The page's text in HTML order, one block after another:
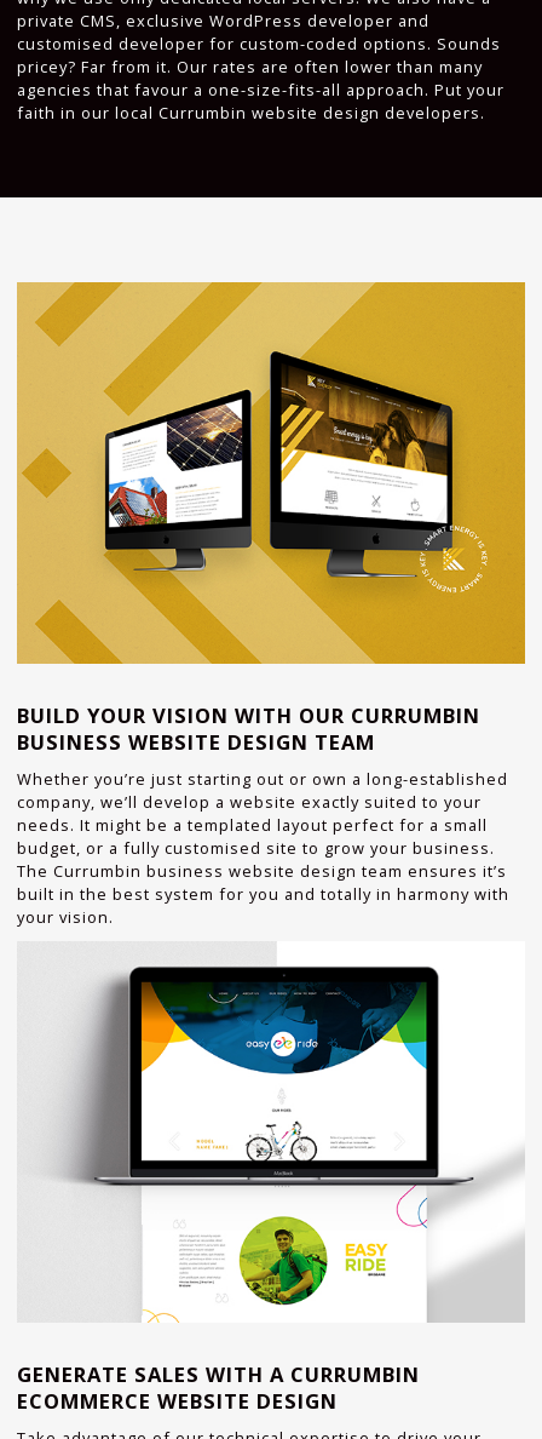
private CMS, exclusive WordPress developer and
customised developer for custom-coded options. Sounds
pricey? Far from it. Our rates are often lower than many
agencies that favour a one-size-fits-all approach. Put your
faith in our local Currumbin website design developers.
BUILD YOUR VISION WITH OUR CURRUMBIN
BUSINESS WEBSITE DESIGN TEAM
Whether you’re just starting out or own a long-established
company, we’ll develop a website exactly suited to your
needs. It might be a templated layout perfect for a small
budget, or a fully customised site to grow your business.
The Currumbin business website design team ensures it’s
built in the best system for you and totally in harmony with
your vision.
GENERATE SALES WITH A CURRUMBIN
ECOMMERCE WEBSITE DESIGN